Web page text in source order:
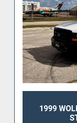
1999